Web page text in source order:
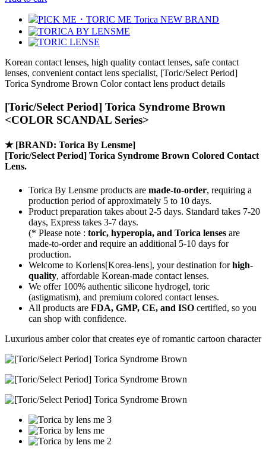
Korean contact lenses, high quality contact lenses, safe contact
lenses, convenient contact lens specialist, [Toric/Select Period]
Torica Syndrome Brown Color contact lens product details
[Toric/Select Period] Torica Syndrome Brown
<COLOR SCANDAL Series>
★ [BRAND: Torica By Lensme]
[Toric/Select Period] Torica Syndrome Brown Colored Contact
Lens.
Torica By Lensme products are made-to-order, requiring a
production period of approximately 5 to 10 days.
Product preparation takes about 2-5 days. Standard takes 7-20
days, Express takes 3-7 days.
(* Please note : toric, hyperopia, and Torica lenses are
made-to-orderand require an additional 5-10 days for
production.
Welcome to Korlens[Korea-lens], your destination forhigh-
quality, affordable Korean-made contact lenses.
We offer 100% authentic silicone hydrogel, toric
(astigmatism), and premium colored contact lenses.
All products are FDA, GMP, CE, and ISO certified, so you
can shop with confidence.
Luxurious amber color that creates eye of romantic cartoon character